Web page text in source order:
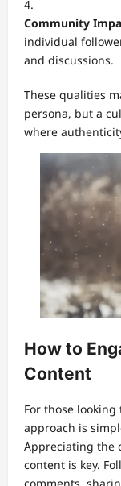
Community
individual
and discussions.
These qualities
persona, but a
where
How to
Content
For those
approach is
Appreciating the
content is key.